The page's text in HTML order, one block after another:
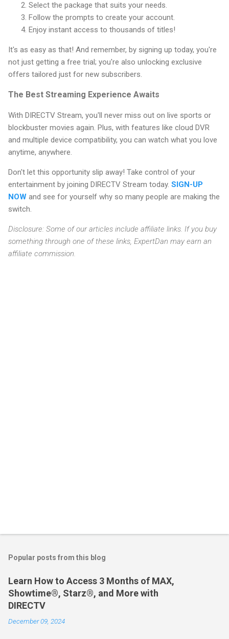
Select the package that suits your needs.
Follow the prompts to create your account.
Enjoy instant access to thousands of titles!
It's as easy as that! And remember, by signing up today, you're
not just getting a free trial; you're also unlocking exclusive
offers tailored just for new subscribers.
The Best Streaming Experience Awaits
With DIRECTV Stream, you'll never miss out on live sports or
blockbuster movies again. Plus, with features like cloud DVR
and multiple device compatibility, you can watch what you love
anytime, anywhere.
Don't let this opportunity slip away! Take control of your
entertainment by joining DIRECTV Stream today. SIGN-UP
NOW and see for yourself why so many people are making the
switch.
Disclosure: Some of our articles include affiliate links. If you buy
something through one of these links, ExpertDan may earn an
affiliate commission.
Popular posts from this blog
Learn How to Access 3 Months of MAX,
Showtime®, Starz®, and More with
DIRECTV
December 09, 2024